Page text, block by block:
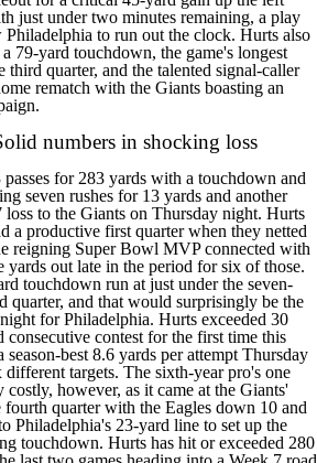
just under two minutes remaining, a play
to run out the clock. Hurts also
79-yard touchdown, the game's longest
third quarter, and the talented signal-caller
rematch with the Giants boasting an
numbers in shocking loss
for 283 yards with a touchdown and
seven rushes for 13 yards and another
loss to the Giants on Thursday night. Hurts
a productive first quarter when they netted
reigning Super Bowl MVP connected with
yards out late in the period for six of those.
touchdown run at just under the seven-
quarter, and that would surprisingly be the
for Philadelphia. Hurts exceeded 30
consecutive contest for the first time this
season-best 8.6 yards per attempt Thursday
targets. The sixth-year pro's one
however, as it came at the Giants'
quarter with the Eagles down 10 and
Philadelphia's 23-yard line to set up the
touchdown. Hurts has hit or exceeded 280